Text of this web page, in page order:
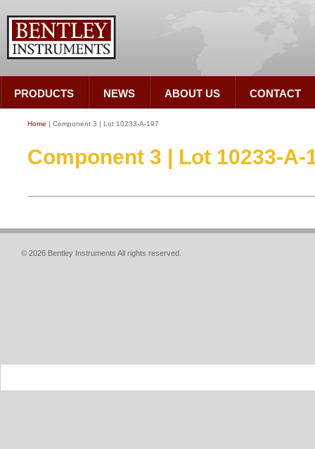
PRODUCTS NEWS ABOUT US CONTACT
Home | Component 3 | Lot 10233-A-197
Component 3 | Lot 10233-A-
© 2026 Bentley Instruments All rights reserved.